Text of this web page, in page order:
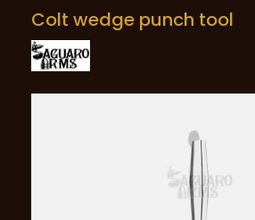
Colt wedge punch tool